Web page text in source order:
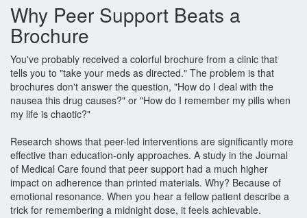
Why Peer Support Beats a
Brochure
You've probably received a colorful brochure from a clinic that
tells you to "take your meds as directed." The problem is that
brochures don't answer the question, "How do I deal with the
nausea this drug causes?" or "How do I remember my pills when
my life is chaotic?"
Research shows that peer-led interventions are significantly more
effective than education-only approaches. A study in the Journal
of Medical Care found that peer support had a much higher
impact on adherence than printed materials. Why? Because of
emotional resonance. When you hear a fellow patient describe a
trick for remembering a midnight dose, it feels achievable.